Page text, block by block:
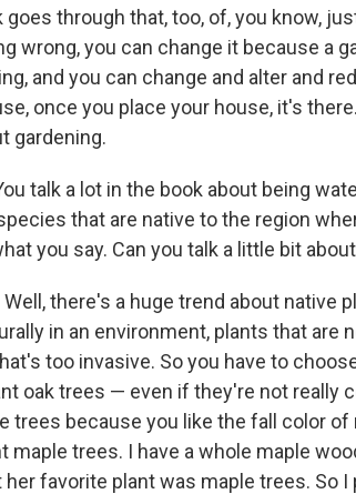
goes through that, too, of, you know,
wrong, you can change it because a
and you can change and alter and
once you place your house, it's
gardening.
talk a lot in the book about being
that are native to the region
you say. Can you talk a little bit
Well, there's a huge trend about native
in an environment, plants that are
too invasive. So you have to
oak trees — even if they're not really
trees because you like the fall color
maple trees. I have a whole maple
her favorite plant was maple trees. So